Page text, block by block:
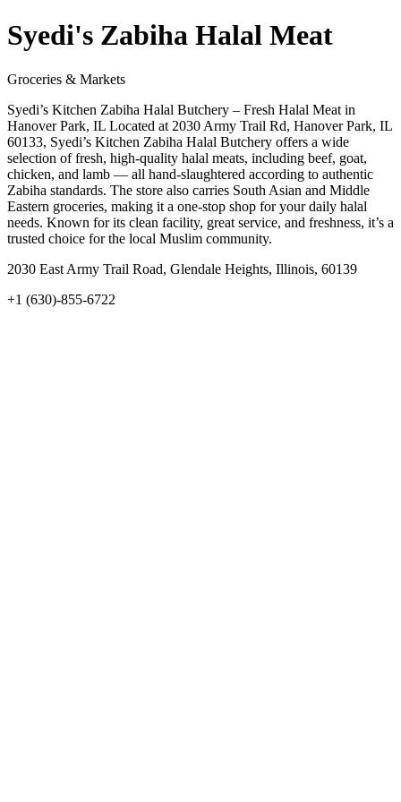
Syedi's Zabiha Halal Meat
Groceries & Markets
Syedi’s Kitchen Zabiha Halal Butchery – Fresh Halal Meat in
Hanover Park, IL Located at 2030 Army Trail Rd, Hanover Park, IL
60133, Syedi’s Kitchen Zabiha Halal Butchery offers a wide
selection of fresh, high-quality halal meats, including beef, goat,
chicken, and lamb — all hand-slaughtered according to authentic
Zabiha standards. The store also carries South Asian and Middle
Eastern groceries, making it a one-stop shop for your daily halal
needs. Known for its clean facility, great service, and freshness, it’s a
trusted choice for the local Muslim community.
2030 East Army Trail Road, Glendale Heights, Illinois, 60139
+1 (630)-855-6722